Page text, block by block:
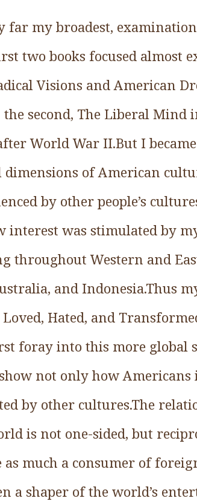
far my broadest,
two books focused almost
Visions and American
the second, The Liberal Mind
World War II.But I
of American
by other people’s
interest was stimulated by
throughout Western and
and Indonesia.Thus
Hated, and
foray into this more global
not only how
by other cultures.The
is not one-sided, but
as much a consumer of
a shaper of the world’s